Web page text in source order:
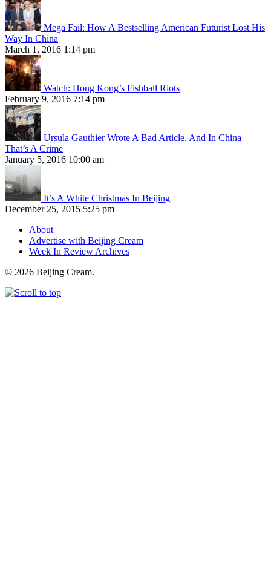
Mega Fail: How A Bestselling American Futurist Lost His
Way In China
March 1, 2016 1:14 pm
Watch: Hong Kong’s Fishball Riots
February 9, 2016 7:14 pm
Ursula Gauthier Wrote A Bad Article, And In China
That’s A Crime
January 5, 2016 10:00 am
It’s A White Christmas In Beijing
December 25, 2015 5:25 pm
About
Advertise with Beijing Cream
Week In Review Archives
© 2026 Beijing Cream.